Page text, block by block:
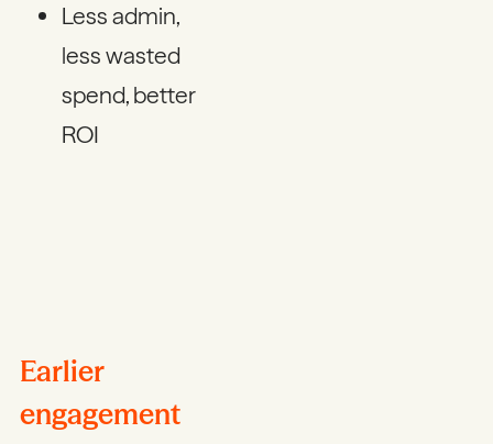
Less admin,
less wasted
spend, better
ROI
Earlier
engagement